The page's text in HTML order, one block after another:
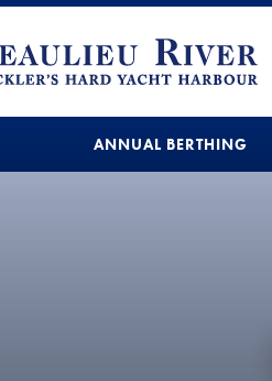
ANNUAL BERTHING